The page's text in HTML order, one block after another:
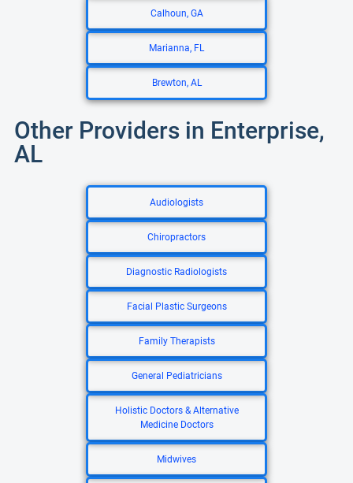
Calhoun, GA
Marianna, FL
Brewton, AL
Other Providers in Enterprise,
AL
Audiologists
Chiropractors
Diagnostic Radiologists
Facial Plastic Surgeons
Family Therapists
General Pediatricians
Holistic Doctors & Alternative
Medicine Doctors
Midwives